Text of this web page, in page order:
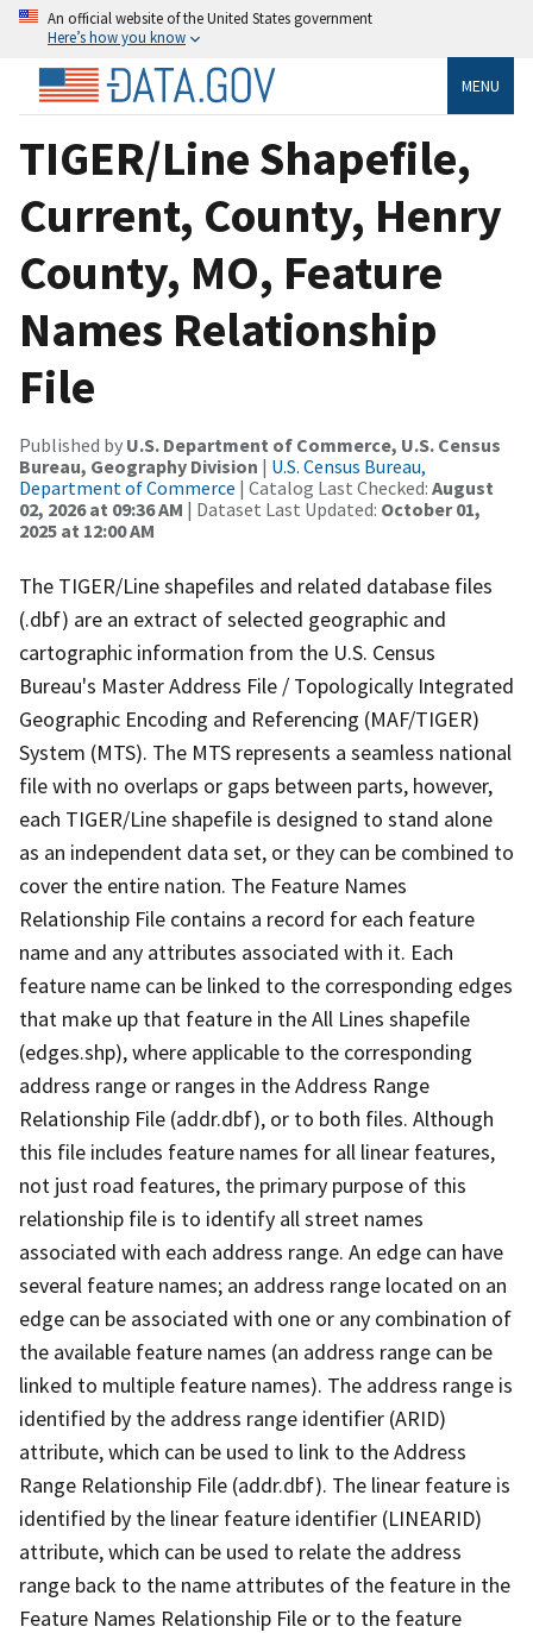
An official website of the United States government
Here’s how you know
MENU
TIGER/Line Shapefile,
Current, County, Henry
County, MO, Feature
Names Relationship
File
Published by U.S. Department of Commerce, U.S. Census
Bureau, Geography Division | U.S. Census Bureau,
Department of Commerce | Catalog Last Checked: August
02, 2026 at 09:36 AM | Dataset Last Updated: October 01,
2025 at 12:00 AM
The TIGER/Line shapefiles and related database files
(.dbf) are an extract of selected geographic and
cartographic information from the U.S. Census
Bureau's Master Address File / Topologically Integrated
Geographic Encoding and Referencing (MAF/TIGER)
System (MTS). The MTS represents a seamless national
file with no overlaps or gaps between parts, however,
each TIGER/Line shapefile is designed to stand alone
as an independent data set, or they can be combined to
cover the entire nation. The Feature Names
Relationship File contains a record for each feature
name and any attributes associated with it. Each
feature name can be linked to the corresponding edges
that make up that feature in the All Lines shapefile
(edges.shp), where applicable to the corresponding
address range or ranges in the Address Range
Relationship File (addr.dbf), or to both files. Although
this file includes feature names for all linear features,
not just road features, the primary purpose of this
relationship file is to identify all street names
associated with each address range. An edge can have
several feature names; an address range located on an
edge can be associated with one or any combination of
the available feature names (an address range can be
linked to multiple feature names). The address range is
identified by the address range identifier (ARID)
attribute, which can be used to link to the Address
Range Relationship File (addr.dbf). The linear feature is
identified by the linear feature identifier (LINEARID)
attribute, which can be used to relate the address
range back to the name attributes of the feature in the
Feature Names Relationship File or to the feature